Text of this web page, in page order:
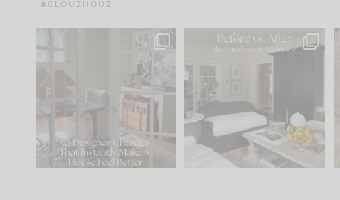
#CLOUZHOUZ
IN CASE YOU MISSED IT...
Comment ‘LIST’ and
86 26
Every old house tells you
what it wants to be. The